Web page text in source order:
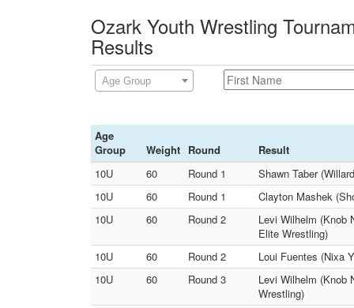
Ozark Youth Wrestling
Results
Age Group
Age
Group
Weight Round
Result
10U
60 Round 1
Shawn Taber
10U
60 Round 1
Clayton Mashek
10U
60 Round 2
Levi Wilhelm (Knob
Elite Wrestling)
10U
60 Round 2
Loui Fuentes (Nixa
10U
60 Round 3
Levi Wilhelm (Knob
Wrestling)